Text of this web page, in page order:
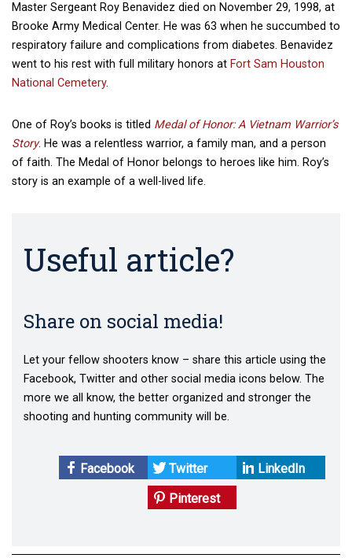
Master Sergeant Roy Benavidez died on November 29, 1998, at
Brooke Army Medical Center. He was 63 when he succumbed to
respiratory failure and complications from diabetes. Benavidez
went to his rest with full military honors at Fort Sam Houston
National Cemetery.
One of Roy’s books is titled Medal of Honor: A Vietnam Warrior’s
Story. He was a relentless warrior, a family man, and a person
of faith. The Medal of Honor belongs to heroes like him. Roy’s
story is an example of a well-lived life.
Useful article?
Share on social media!
Let your fellow shooters know – share this article using the
Facebook, Twitter and other social media icons below. The
more we all know, the better organized and stronger the
shooting and hunting community will be.
Facebook Twitter
LinkedIn
Pinterest